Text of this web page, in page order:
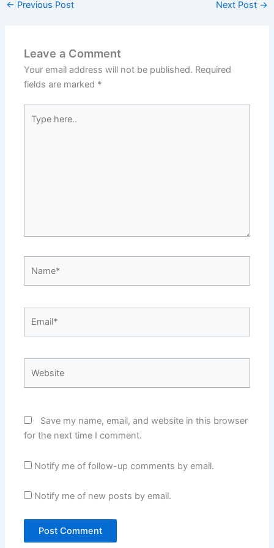
← Previous Post Next Post →
Leave a Comment
Your email address will not be published. Required
fields are marked *
here..
Save my name, email, and website in this browser
for the next time I comment.
Notify me of follow-up comments by email.
Notify me of new posts by email.